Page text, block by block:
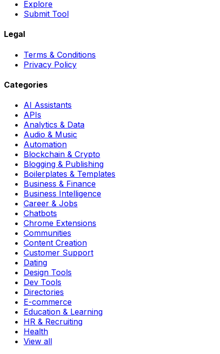
Explore
Submit Tool
Legal
Terms & Conditions
Privacy Policy
Categories
AI Assistants
APIs
Analytics & Data
Audio & Music
Automation
Blockchain & Crypto
Blogging & Publishing
Boilerplates & Templates
Business & Finance
Business Intelligence
Career & Jobs
Chatbots
Chrome Extensions
Communities
Content Creation
Customer Support
Dating
Design Tools
Dev Tools
Directories
E-commerce
Education & Learning
HR & Recruiting
Health
View all